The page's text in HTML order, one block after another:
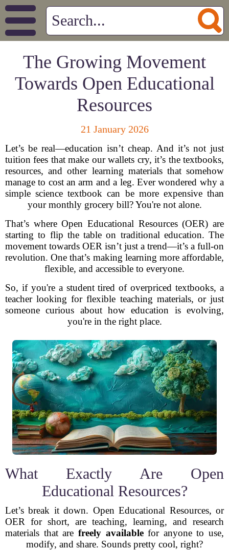
The Growing Movement
Towards Open Educational
Resources
21 January 2026
Let’s be real—education isn’t cheap. And it’s not just
tuition fees that make our wallets cry, it’s the textbooks,
resources, and other learning materials that somehow
manage to cost an arm and a leg. Ever wondered why a
simple science textbook can be more expensive than
your monthly grocery bill? You're not alone.
That’s where Open Educational Resources (OER) are
starting to flip the table on traditional education. The
movement towards OER isn’t just a trend—it’s a full-on
revolution. One that’s making learning more affordable,
flexible, and accessible to everyone.
So, if you're a student tired of overpriced textbooks, a
teacher looking for flexible teaching materials, or just
someone curious about how education is evolving,
you're in the right place.
What Exactly Are Open
Educational Resources?
Let’s break it down. Open Educational Resources, or
OER for short, are teaching, learning, and research
materials that are freely availablefor anyone to use,
modify, and share. Sounds pretty cool, right?